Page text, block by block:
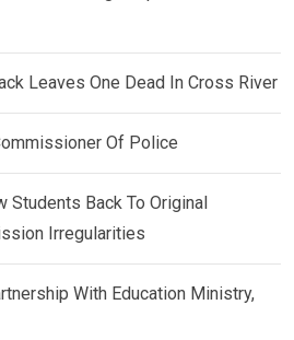
Leaves One Dead In Cross River
Of Police
Students Back To Original
Irregularities
With Education Ministry,